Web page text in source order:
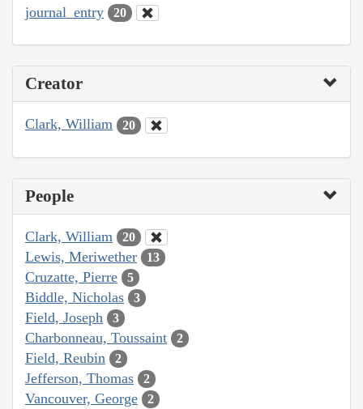
journal_entry 20
Creator
Clark, William 20
People
Clark, William 20
Lewis, Meriwether 13
Cruzatte, Pierre 5
Biddle, Nicholas 3
Field, Joseph 3
Charbonneau, Toussaint 2
Field, Reubin 2
Jefferson, Thomas 2
Vancouver, George 2